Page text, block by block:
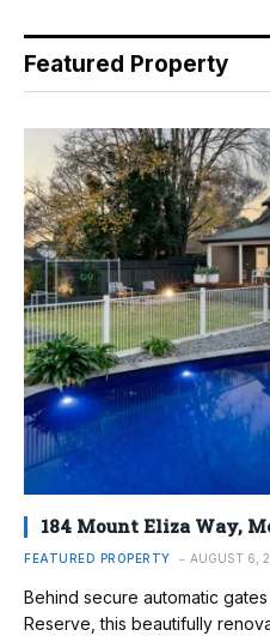
Featured Property
184 Mount Eliza Way,
FEATURED PROPERTY AUGUST 6,
Behind secure automatic
Reserve, this beautifully